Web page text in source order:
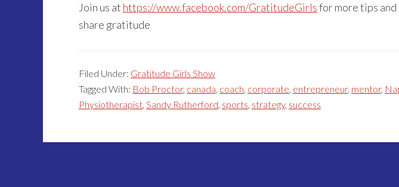
Join us at https://www.facebook.com/GratitudeGirlsfor more tips and
share gratitude
Filed Under: Gratitude Girls Show
Tagged With: Bob Proctor, canada, coach, corporate, entrepreneur, mentor,
Physiotherapist, Sandy Rutherford, sports, strategy, success